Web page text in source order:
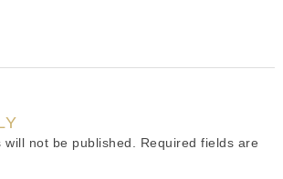
not be published.
Required fields are